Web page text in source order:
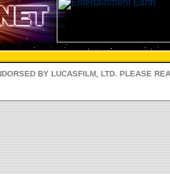
BY LUCASFILM, LTD. PLEASE